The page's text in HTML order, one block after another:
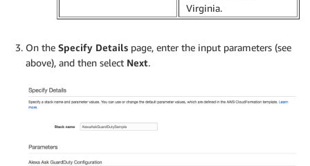
Virginia.
On the Specify Details page, enter the input parameters (see
above), and then select Next.